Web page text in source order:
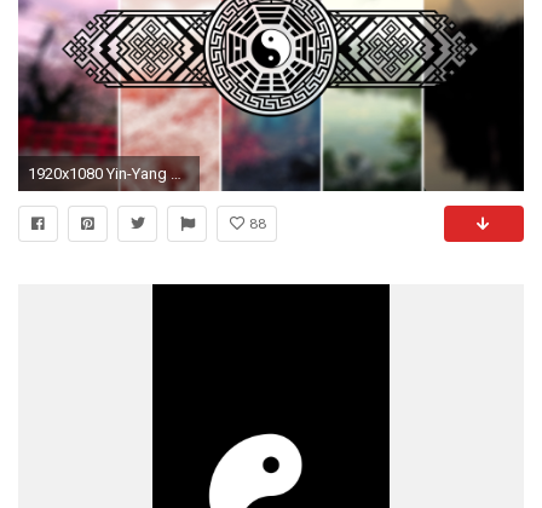
1920x1080 Yin-Yang Wallpaperpack by shadowsburney Yin-Yang Wallpaperpack by shadowsburney
88